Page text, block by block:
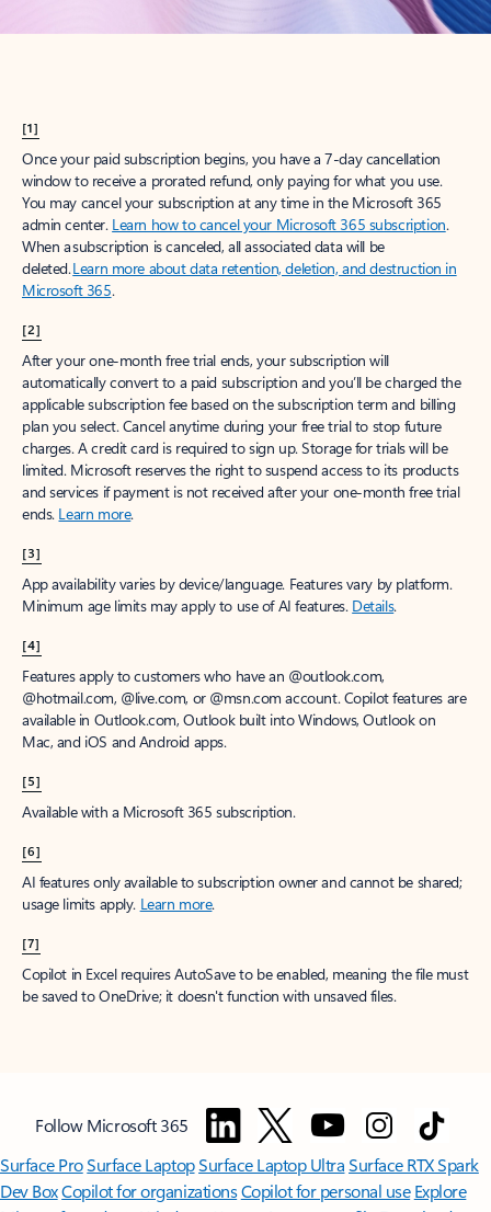
[1]
Once your paid subscription begins, you have a 7-day cancellation
window to receive a prorated refund, only paying for what you use.
You may cancel your subscription at any time in the Microsoft 365
admin center. Learn how to cancel your Microsoft 365 subscription.
When a subscription is canceled, all associated data will be
deleted.Learn more about data retention, deletion, and destruction in
Microsoft 365.
[2]
After your one-month free trial ends, your subscription will
automatically convert to a paid subscription and you’ll be charged the
applicable subscription fee based on the subscription term and billing
plan you select. Cancel anytime during your free trial to stop future
charges. A credit card is required to sign up. Storage for trials will be
limited. Microsoft reserves the right to suspend access to its products
and services if payment is not received after your one-month free trial
ends. Learn more.
[3]
App availability varies by device/language. Features vary by platform.
Minimum age limits may apply to use of AI features. Details.
[4]
Features apply to customers who have an @outlook.com,
@hotmail.com, @live.com, or @msn.com account. Copilot features are
available in Outlook.com, Outlook built into Windows, Outlook on
Mac, and iOS and Android apps.
[5]
Available with a Microsoft 365 subscription.
[6]
AI features only available to subscription owner and cannot be shared;
usage limits apply. Learn more.
[7]
Copilot in Excel requires AutoSave to be enabled, meaning the file must
be saved to OneDrive; it doesn't function with unsaved files.
Follow Microsoft 365
Surface ProSurface LaptopSurface Laptop UltraSurface RTX Spark
Dev BoxCopilot for organizationsCopilot for personal use Explore